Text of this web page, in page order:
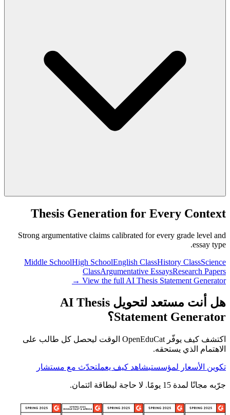
Thesis Generation for Every Context
Strong argumentative claims calibrated for every grade level and
essay type.
Middle SchoolHigh SchoolEnglish ClassHistory ClassScience
ClassArgumentative EssaysResearch Papers
View the full AI Thesis Statement Generator →
هل أنت مستعد لتحويل AI Thesis
Statement Generator؟
اكتشف كيف يوفّر OpenEduCat الوقت ليحصل كل طالب على
الاهتمام الذي يستحقه.
تكوين الأسعار لمؤسستيشاهد كيف يعملتحدّث مع مستشار
جرّبه مجانًا لمدة 15 يومًا. لا حاجة لبطاقة ائتمان.